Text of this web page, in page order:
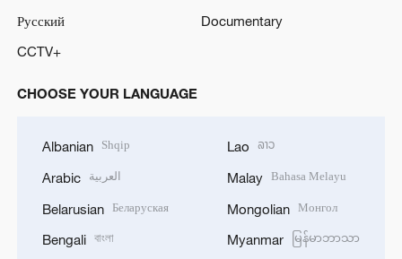
Русский
Documentary
CCTV+
CHOOSE YOUR LANGUAGE
Albanian Shqip
Arabic العربية
Belarusian Беларуская
Bengali বাংলা
Lao ລາວ
Malay Bahasa Melayu
Mongolian Монгол
Myanmar မြန်မာဘာသာ